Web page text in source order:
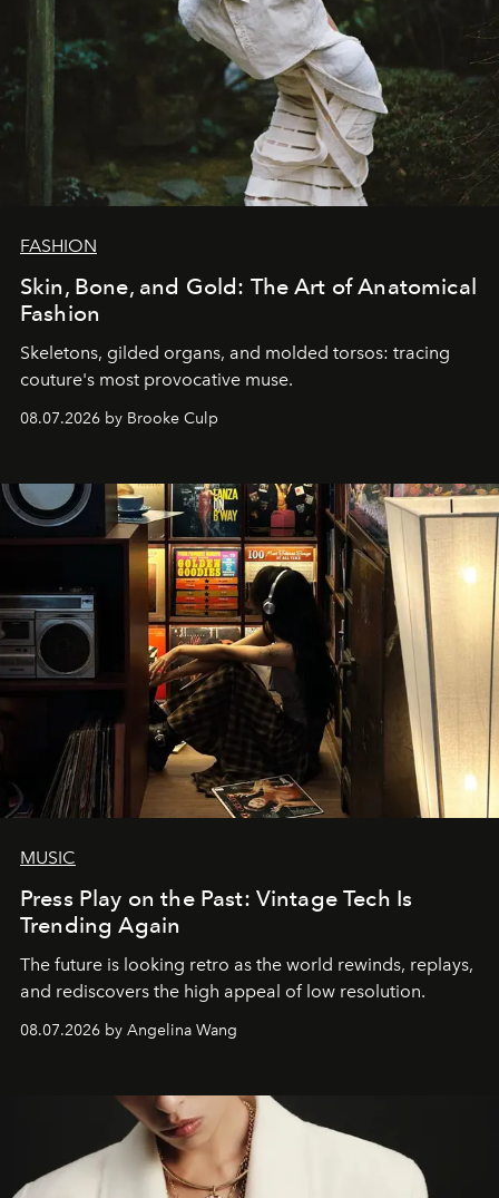
FASHION
Skin, Bone, and Gold: The Art of Anatomical
Fashion
Skeletons, gilded organs, and molded torsos: tracing
couture's most provocative muse.
08.07.2026 by Brooke Culp
MUSIC
Press Play on the Past: Vintage Tech Is
Trending Again
The future is looking retro as the world rewinds, replays,
and rediscovers the high appeal of low resolution.
08.07.2026 by Angelina Wang